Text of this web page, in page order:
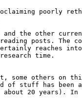
poorly
the other
reading posts. The
reaches
time.
some others
of stuff has been
about 20 years).